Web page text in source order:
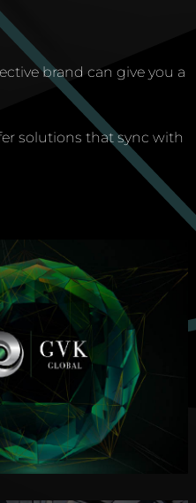
brand can give you a
solutions that sync with